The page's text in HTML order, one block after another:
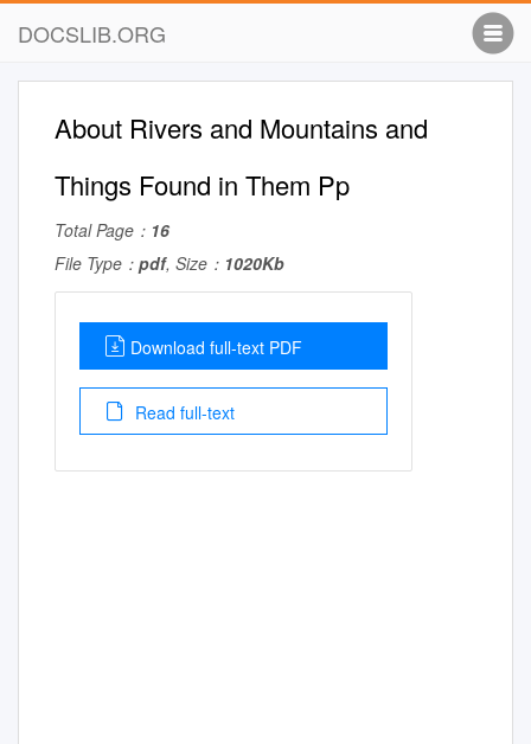
DOCSLIB.ORG
About Rivers and Mountains and
Things Found in Them Pp
Total Page： 16
File Type： pdf, Size： 1020Kb
Download full-text PDF
Read full-text